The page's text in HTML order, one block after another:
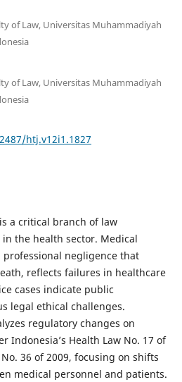
of Law, Universitas Muhammadiyah
of Law, Universitas Muhammadiyah
htj.v12i1.1827
a critical branch of law
the health sector. Medical
negligence that
reflects failures in healthcare
cases indicate public
legal ethical challenges.
regulatory changes on
Indonesia’s Health Law No. 17 of
36 of 2009, focusing on shifts
medical personnel and patients.